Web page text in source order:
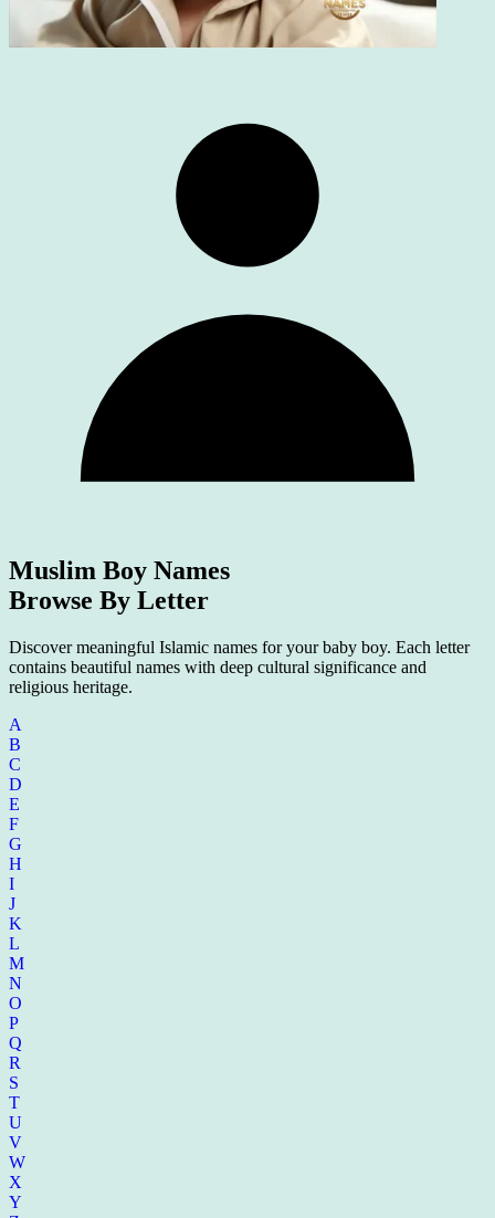
Muslim Boy Names
Browse By Letter
Discover meaningful Islamic names for your baby boy. Each letter
contains beautiful names with deep cultural significance and
religious heritage.
A
B
C
D
E
F
G
H
I
J
K
L
M
N
O
P
Q
R
S
T
U
V
W
X
Y